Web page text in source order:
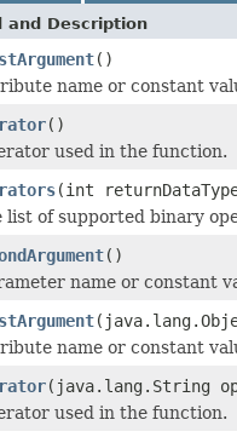
and Description
()
name or constant
()
used in the function.
(int
list of supported binary
()
name or constant
name or constant
(java.lang.String
used in the function.